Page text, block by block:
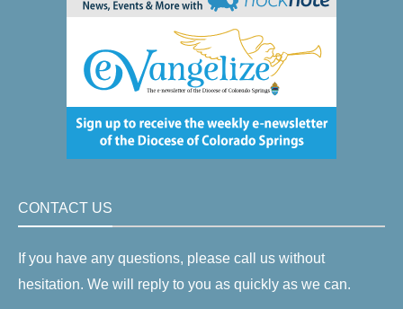
CONTACT US
If you have any questions, please call us without
hesitation. We will reply to you as quickly as we can.